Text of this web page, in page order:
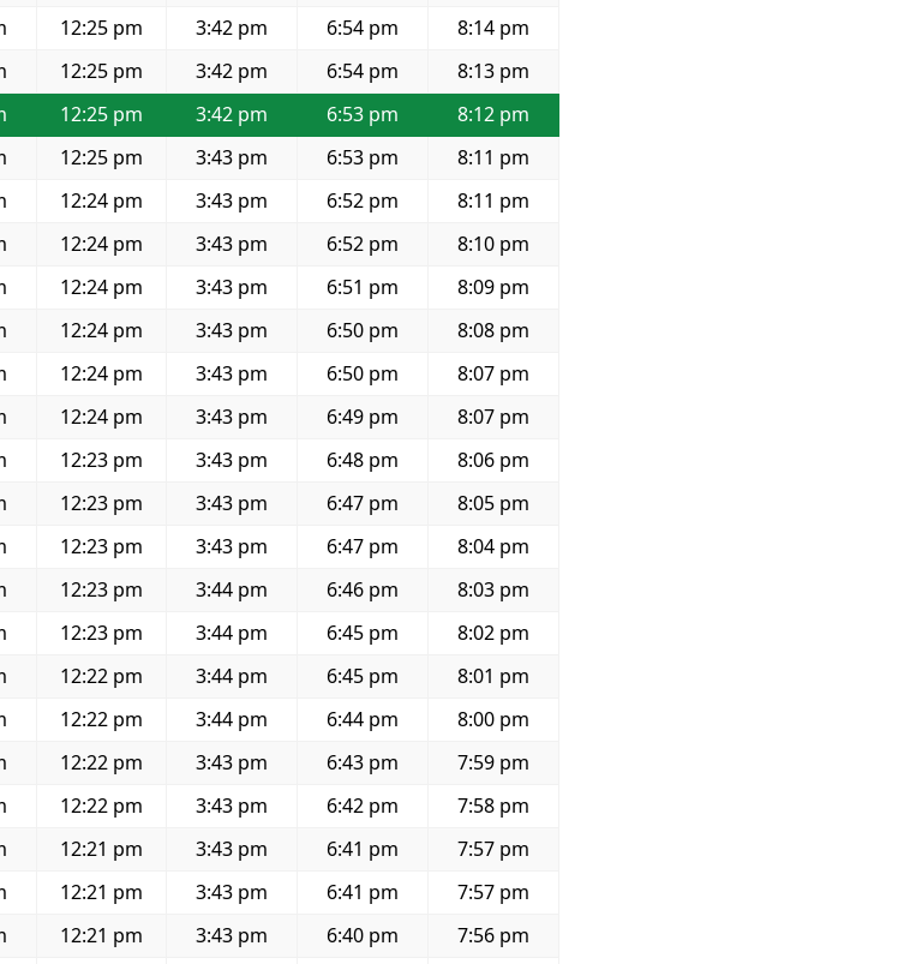
12:25 pm 3:42 pm 6:54 pm
8:14 pm
12:25 pm 3:42 pm 6:54 pm
8:13 pm
12:25 pm 3:42 pm 6:53 pm
8:12 pm
12:25 pm 3:43 pm 6:53 pm
8:11 pm
12:24 pm 3:43 pm 6:52 pm
8:11 pm
12:24 pm 3:43 pm 6:52 pm
8:10 pm
12:24 pm 3:43 pm 6:51 pm
8:09 pm
12:24 pm 3:43 pm 6:50 pm
8:08 pm
12:24 pm 3:43 pm 6:50 pm
8:07 pm
12:24 pm 3:43 pm 6:49 pm
8:07 pm
12:23 pm 3:43 pm 6:48 pm
8:06 pm
12:23 pm 3:43 pm 6:47 pm
8:05 pm
12:23 pm 3:43 pm 6:47 pm
8:04 pm
12:23 pm 3:44 pm 6:46 pm
8:03 pm
12:23 pm 3:44 pm 6:45 pm
8:02 pm
12:22 pm 3:44 pm 6:45 pm
8:01 pm
12:22 pm 3:44 pm 6:44 pm
8:00 pm
12:22 pm 3:43 pm 6:43 pm
7:59 pm
12:22 pm 3:43 pm 6:42 pm
7:58 pm
12:21 pm 3:43 pm 6:41 pm
7:57 pm
12:21 pm 3:43 pm 6:41 pm
7:57 pm
12:21 pm 3:43 pm 6:40 pm
7:56 pm